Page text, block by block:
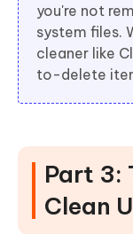
you're not
system files.
cleaner like
to-delete
Part 3:
Clean